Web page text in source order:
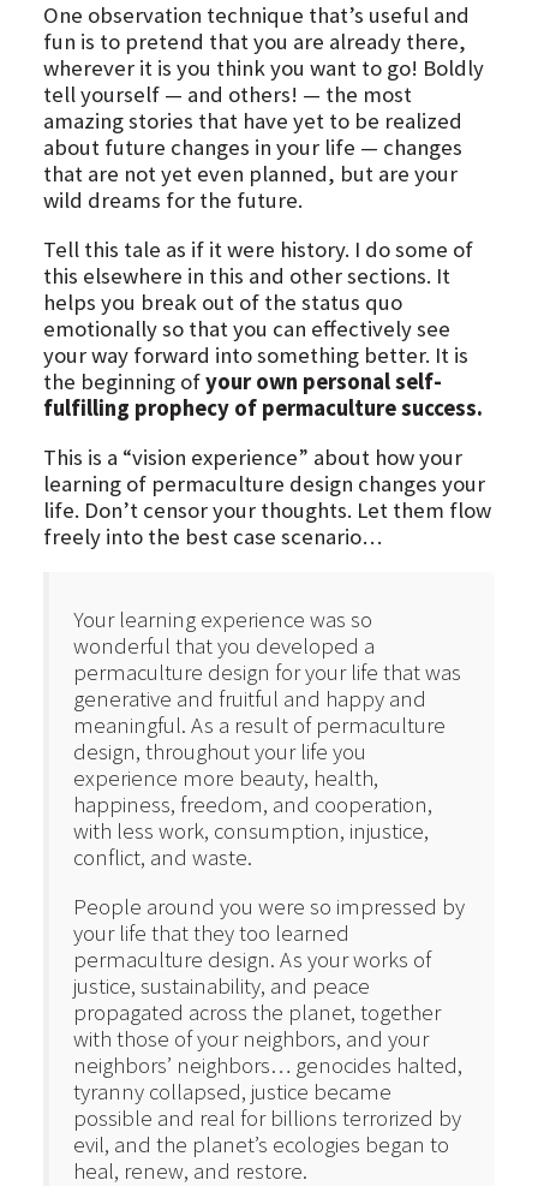
One observation technique that’s useful and
fun is to pretend that you are already there,
wherever it is you think you want to go! Boldly
tell yourself — and others! — the most
amazing stories that have yet to be realized
about future changes in your life — changes
that are not yet even planned, but are your
wild dreams for the future.
Tell this tale as if it were history. I do some of
this elsewhere in this and other sections. It
helps you break out of the status quo
emotionally so that you can effectively see
your way forward into something better. It is
the beginning ofyour own personal self-
fulfilling prophecy of permaculture success.
This is a “vision experience” about how your
learning of permaculture design changes your
life. Don’t censor your thoughts. Let them flow
freely into the best case scenario…
Your learning experience was so
wonderful that you developed a
permaculture design for your life that was
generative and fruitful and happy and
meaningful. As a result of permaculture
design, throughout your life you
experience more beauty, health,
happiness, freedom, and cooperation,
with less work, consumption, injustice,
conflict, and waste.
People around you were so impressed by
your life that they too learned
permaculture design. As your works of
justice, sustainability, and peace
propagated across the planet, together
with those of your neighbors, and your
neighbors’ neighbors… genocides halted,
tyranny collapsed, justice became
possible and real for billions terrorized by
evil, and the planet’s ecologies began to
heal, renew, and restore.